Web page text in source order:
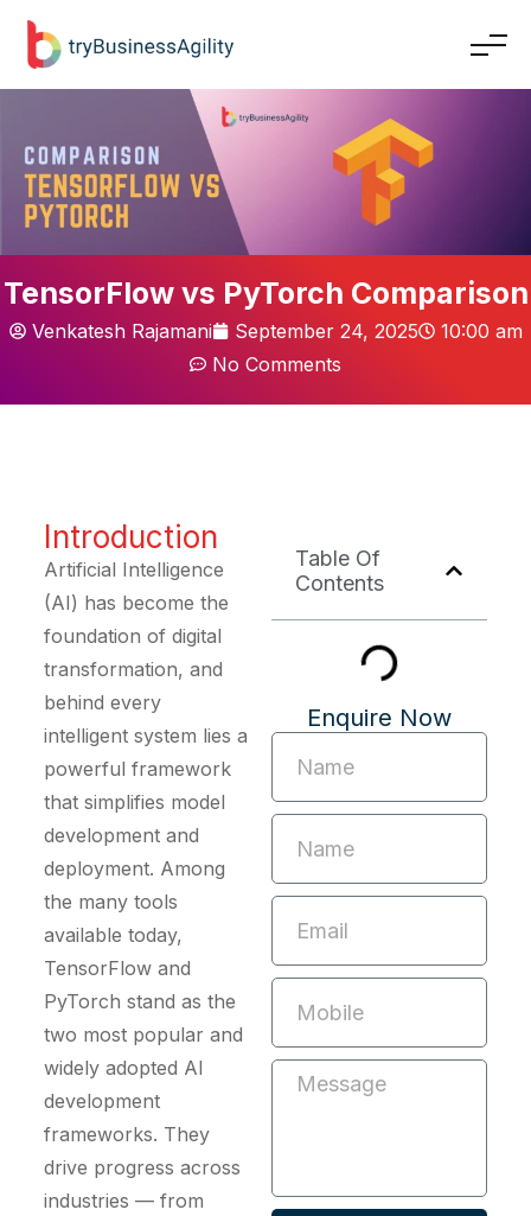
TensorFlow vs PyTorch Comparison
Venkatesh Rajamani September 24, 2025
10:00 am
No Comments
Introduction
Artificial Intelligence
(AI) has become the
foundation of digital
transformation, and
behind every
intelligent system lies a
powerful framework
that simplifies model
development and
deployment. Among
the many tools
available today,
TensorFlow and
PyTorch stand as the
two most popular and
widely adopted AI
development
frameworks. They
drive progress across
industries — from
Table Of
Contents
Enquire Now